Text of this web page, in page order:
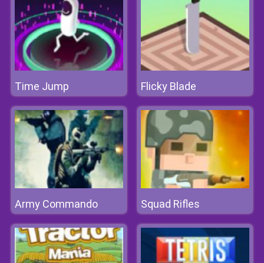
Time Jump Flicky Blade
Army Commando Squad Rifles